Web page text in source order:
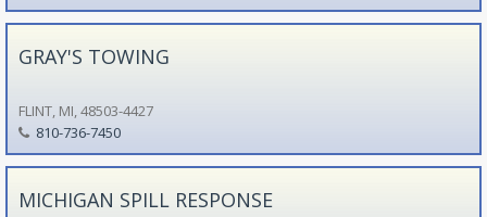
GRAY'S TOWING
FLINT, MI, 48503-4427
810-736-7450
MICHIGAN SPILL RESPONSE